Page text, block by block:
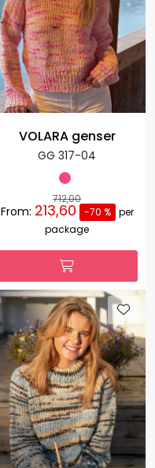
VOLARA genser
GG 317-04
712,00
From: 213,60 -70 %
per
package